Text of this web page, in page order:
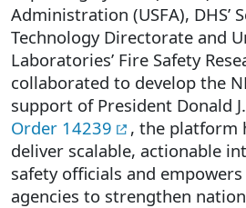
Administration (USFA), DHS’
Technology Directorate and
Laboratories’ Fire Safety
collaborated to develop the
support of President Donald J.
Order 14239
, the platform
deliver scalable, actionable
safety officials and
agencies to strengthen